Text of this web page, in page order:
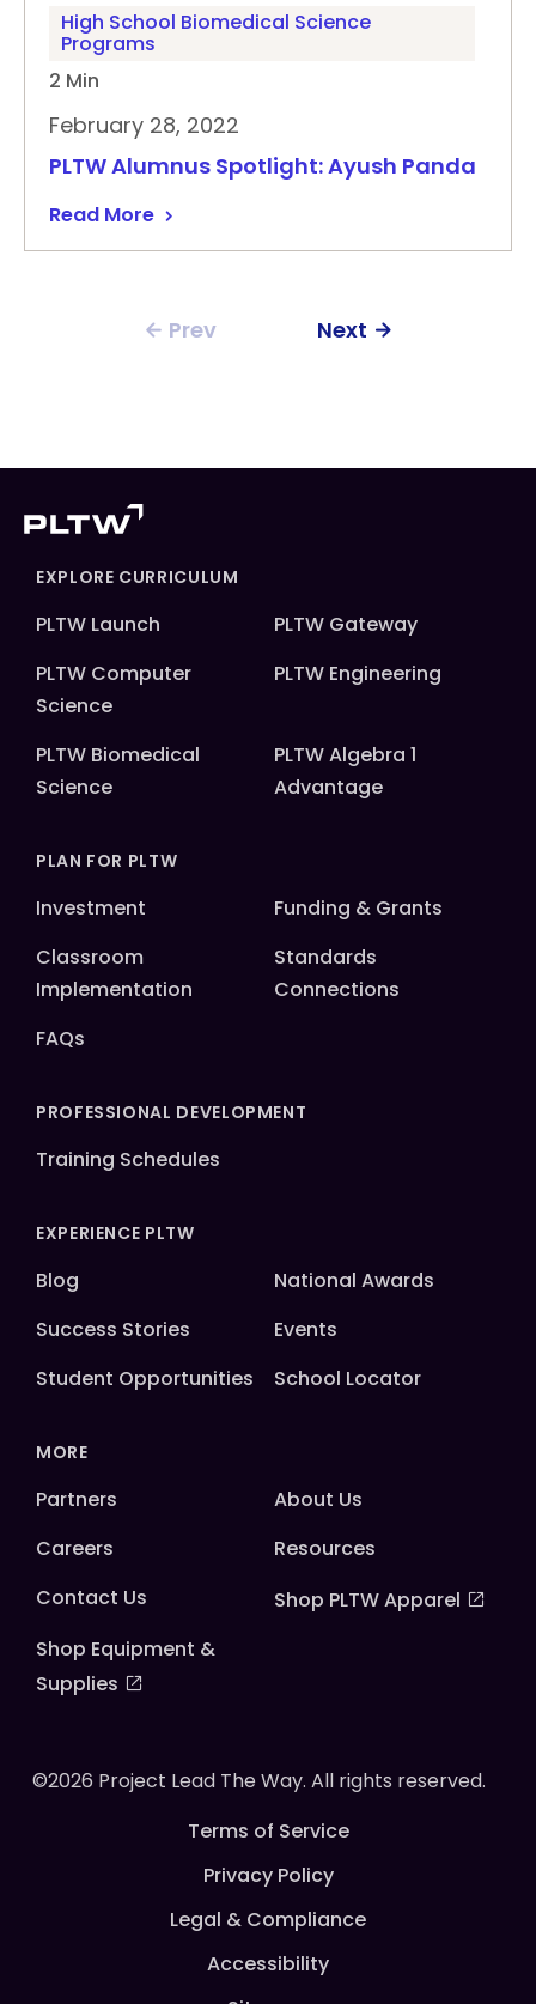
High School Biomedical Science
Programs
2 Min
February 28, 2022
PLTW Alumnus Spotlight: Ayush Panda
Read More
Prev Next
EXPLORE CURRICULUM
PLTW Launch
PLTW Gateway
PLTW Computer
Science
PLTW Engineering
PLTW Biomedical
Science
PLTW Algebra 1
Advantage
PLAN FOR PLTW
Investment
Funding & Grants
Classroom
Implementation
Standards
Connections
FAQs
PROFESSIONAL DEVELOPMENT
Training Schedules
EXPERIENCE PLTW
Blog
National Awards
Success Stories
Events
Student Opportunities
School Locator
MORE
Partners
About Us
Careers
Resources
Contact Us
Shop PLTW Apparel
Shop Equipment &
Supplies
©2026 Project Lead The Way. All rights reserved.
Terms of Service
Privacy Policy
Legal & Compliance
Accessibility